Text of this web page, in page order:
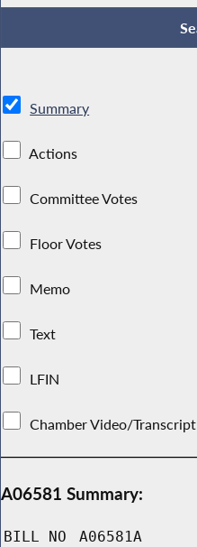
Summary
Actions
Committee Votes
Floor Votes
Memo
Text
LFIN
Chamber Video/Transcript
A06581 Summary:
BILL NO A06581A